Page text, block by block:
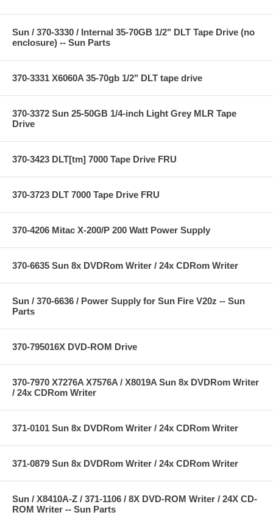
Sun / 370-3330 / Internal 35-70GB 1/2" DLT Tape Drive (no
enclosure) -- Sun Parts
370-3331 X6060A 35-70gb 1/2" DLT tape drive
370-3372 Sun 25-50GB 1/4-inch Light Grey MLR Tape
Drive
370-3423 DLT[tm] 7000 Tape Drive FRU
370-3723 DLT 7000 Tape Drive FRU
370-4206 Mitac X-200/P 200 Watt Power Supply
370-6635 Sun 8x DVDRom Writer / 24x CDRom Writer
Sun / 370-6636 / Power Supply for Sun Fire V20z -- Sun
Parts
370-795016X DVD-ROM Drive
370-7970 X7276A X7576A / X8019A Sun 8x DVDRom Writer
/ 24x CDRom Writer
371-0101 Sun 8x DVDRom Writer / 24x CDRom Writer
371-0879 Sun 8x DVDRom Writer / 24x CDRom Writer
Sun / X8410A-Z / 371-1106 / 8X DVD-ROM Writer / 24X CD-
ROM Writer -- Sun Parts